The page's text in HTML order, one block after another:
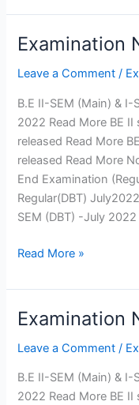
Department
Information
Electrical
Engineering
Electronics
Mechanical
Civil
Electronics
Engineering
Production
Humanities
MCA
Departments
Computer
Mechanical
Examination
Leave a Comment /
B.E II-SEM (Main) &
2022 Read More BE
released Read More
released Read More
End Examination
Regular(DBT)
SEM (DBT) -July 2022
Examination
Board
Copy
Read More »
Examination
Leave a Comment /
B.E II-SEM (Main) &
2022 Read More BE
Examination
Board
Copy